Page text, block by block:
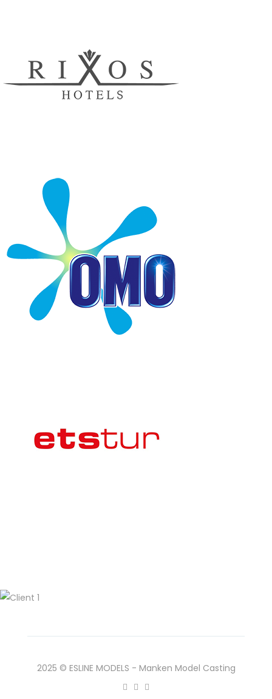
2025 © ESLINE MODELS - Manken Model Casting